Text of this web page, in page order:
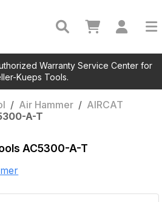
Warranty Service Center for
Kueps Tools.
/ Air Hammer / AIRCAT
A-T
AC5300-A-T